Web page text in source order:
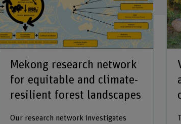
Mekong research network
for equitable and climate-
resilient forest landscapes
Our research network investigates